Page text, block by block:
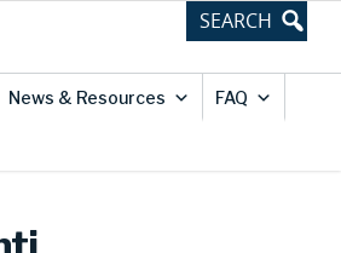
News & Resources FAQ